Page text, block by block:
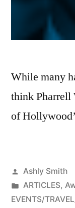
While many
think Pharrell
of
Posted
by
Ashly Smith
Posted
in
ARTICLES,
EVENTS/